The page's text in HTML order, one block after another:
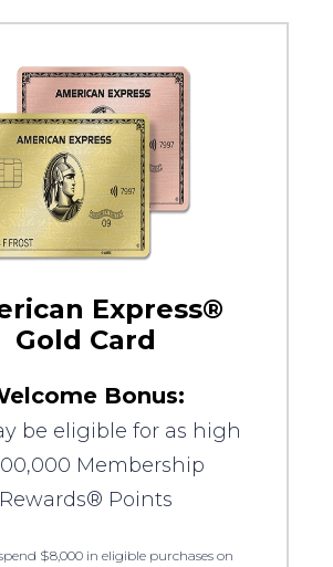
Express®
Gold Card
Bonus:
be eligible for as high
Membership
Rewards® Points
$8,000 in eligible purchases on